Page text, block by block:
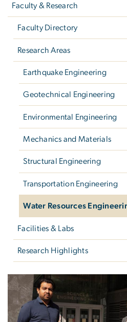
Faculty & Research
Faculty Directory
Research Areas
Earthquake Engineering
Geotechnical Engineering
Environmental Engineering
Mechanics and Materials
Structural Engineering
Transportation Engineering
Water Resources
Facilities & Labs
Research Highlights
Water